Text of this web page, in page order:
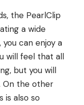
the PearlClip
a wide
can enjoy a
will feel that all
but you will
On the other
is also so